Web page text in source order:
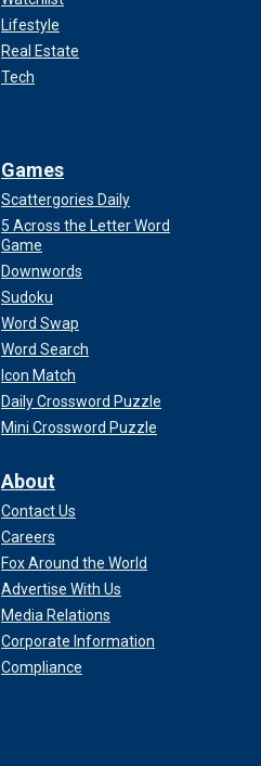
Lifestyle
Real Estate
Tech
Games
Scattergories Daily
5 Across the Letter Word
Game
Downwords
Sudoku
Word Swap
Word Search
Icon Match
Daily Crossword Puzzle
Mini Crossword Puzzle
About
Contact Us
Careers
Fox Around the World
Advertise With Us
Media Relations
Corporate Information
Compliance